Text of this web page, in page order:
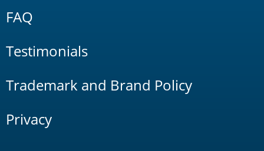
FAQ
Testimonials
Trademark and Brand Policy
Privacy